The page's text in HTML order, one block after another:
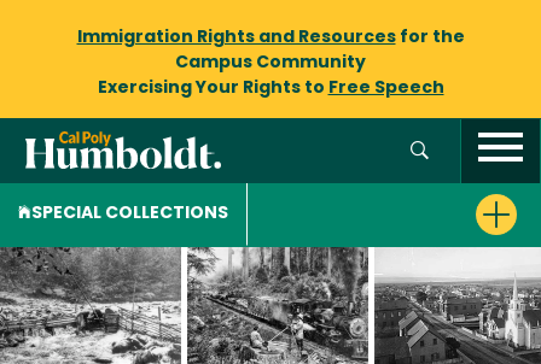
Immigration Rights and Resourcesfor the
Campus Community
Exercising Your Rights to Free Speech
SPECIAL COLLECTIONS